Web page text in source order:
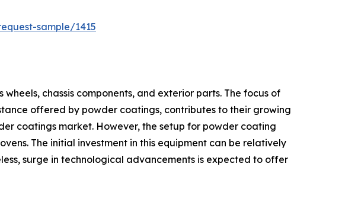
sample/1415
chassis components, and exterior parts. The focus of
offered by powder coatings, contributes to their growing
coatings market. However, the setup for powder coating
The initial investment in this equipment can be relatively
surge in technological advancements is expected to offer